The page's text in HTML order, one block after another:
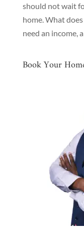
should not wait
home. What
need an income,
Book Your